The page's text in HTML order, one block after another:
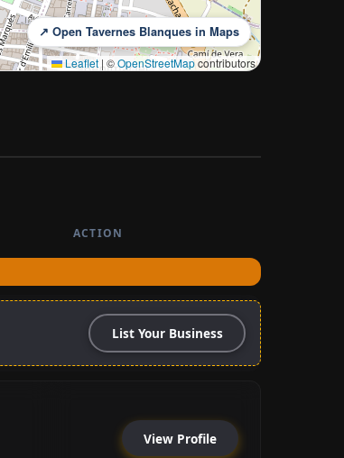
↗ Open Tavernes Blanques in Maps
Leaflet | ©OpenStreetMapcontributors
ACTION
List Your Business
View Profile